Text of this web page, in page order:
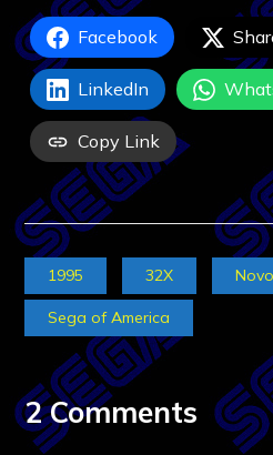
Facebook
LinkedIn
Copy Link
1995 32X
Sega of America
2 Comments